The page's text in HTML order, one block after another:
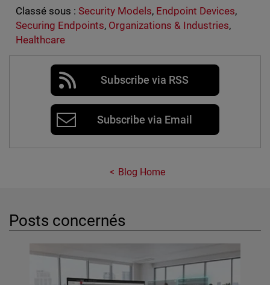
Classé sous : Security Models, Endpoint Devices,
Securing Endpoints, Organizations & Industries,
Healthcare
Subscribe via RSS
Subscribe via Email
Blog Home
Posts concernés